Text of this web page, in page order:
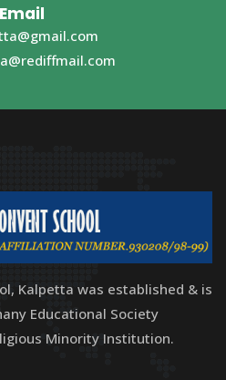
Email
Kalpetta was established & is
Educational Society
Minority Institution.